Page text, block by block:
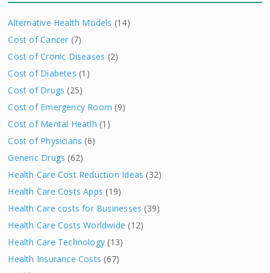
Alternative Health Models (14)
Cost of Cancer (7)
Cost of Cronic Diseases (2)
Cost of Diabetes (1)
Cost of Drugs (25)
Cost of Emergency Room (9)
Cost of Mental Heatlh (1)
Cost of Physicians (6)
Generic Drugs (62)
Health Care Cost Reduction Ideas (32)
Health Care Costs Apps (19)
Health Care costs for Businesses (39)
Health Care Costs Worldwide (12)
Health Care Technology (13)
Health Insurance Costs (67)